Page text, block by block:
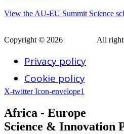
View the AU-EU Summit Science
Copyright © 2026 All
Privacy policy
Cookie policy
X-twitter Icon-envelope1
Africa - Europe
Science & Innovation